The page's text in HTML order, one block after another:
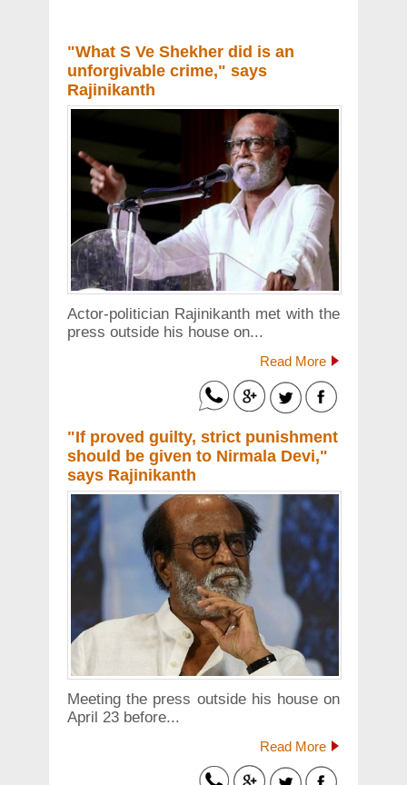
"What S Ve Shekher did is an
unforgivable crime," says
Rajinikanth
Actor-politician Rajinikanth met with the
press outside his house on...
Read More
"If proved guilty, strict punishment
should be given to Nirmala Devi,"
says Rajinikanth
Meeting the press outside his house on
April 23 before...
Read More